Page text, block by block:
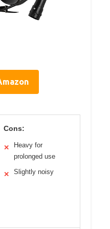
Cons:
✕
Heavy for
prolonged use
✕ Slightly noisy